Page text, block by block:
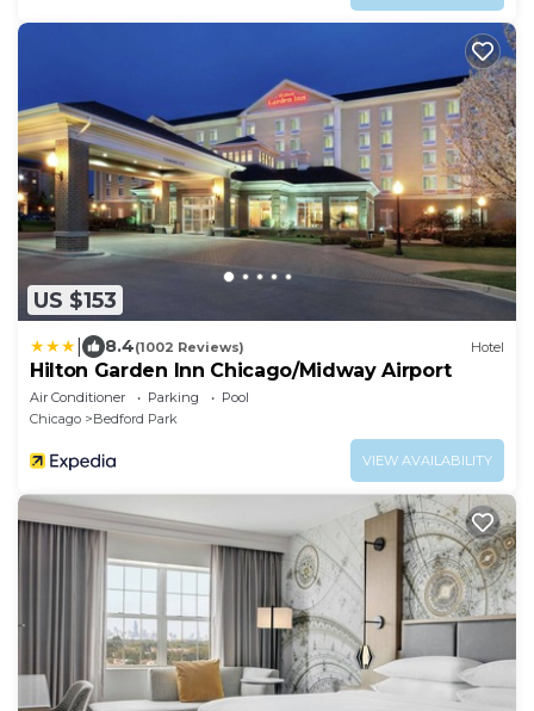
US $153
8.4(1002 Reviews) Hotel
Hilton Garden Inn Chicago/Midway Airport
Air Conditioner Parking
Pool
Chicago
Bedford Park
VIEW AVAILABILITY